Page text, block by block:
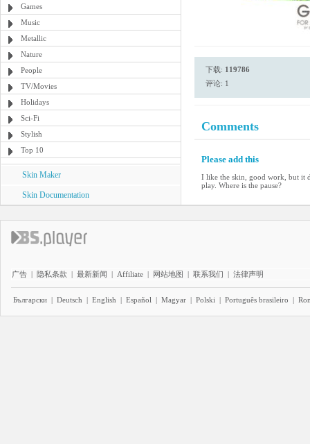
Games
Music
Metallic
Nature
People
TV/Movies
Holidays
Sci-Fi
Stylish
Top 10
Skin Maker
Skin Documentation
下载: 119786
评论: 1
Comments
Please add this
I like the skin, good work, but it
play. Where is the pause?
广告 | 隐私条款 | 最新新闻 | Affiliate | 网站地图 | 联系我们 | 法律声明
Български | Deutsch | English | Español | Magyar | Polski | Português brasileiro |